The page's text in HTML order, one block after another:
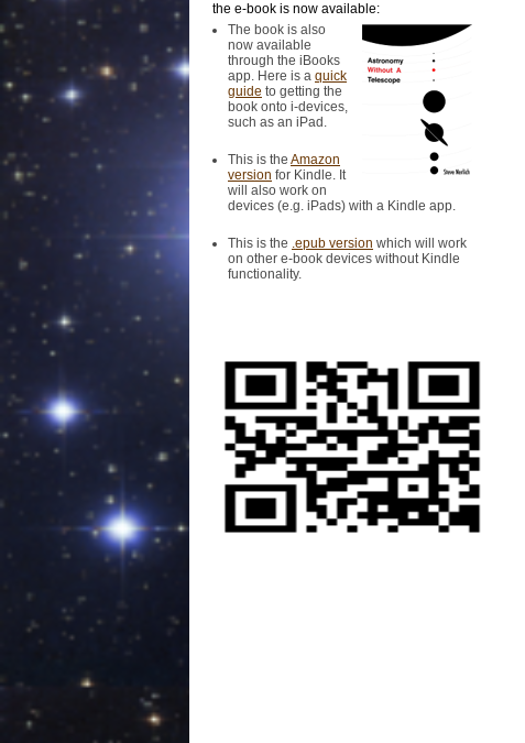
the e-book is now available:
The book is also
now available
through the iBooks
app. Here is a quick
guide to getting the
book onto i-devices,
such as an iPad.
This is the Amazon
version for Kindle. It
will also work on
devices (e.g. iPads) with a Kindle app.
This is the .epub version which will work
on other e-book devices without Kindle
functionality.